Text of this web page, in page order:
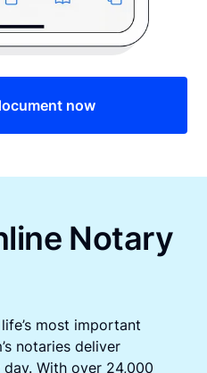
now
Notary
most important
notaries deliver
With over 24,000